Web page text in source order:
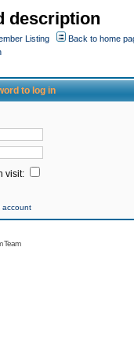
description
Listing
Back to home
to log in
visit:
account
Team